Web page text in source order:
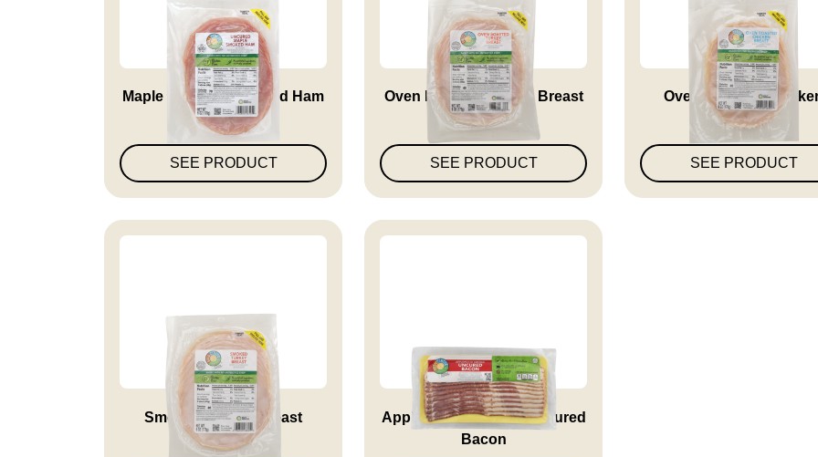
Maple Smoked Uncured Ham
SEE PRODUCT
Oven Roasted Turkey Breast
SEE PRODUCT
Oven Roasted
Breast
SEE PRODUCT
Smoked Turkey Breast
Applewood Smoked Uncured
Bacon